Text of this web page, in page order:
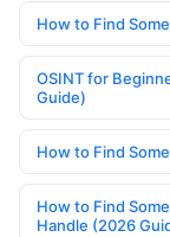
How to Find
OSINT for
Guide)
How to Find
How to Find
Handle (2026